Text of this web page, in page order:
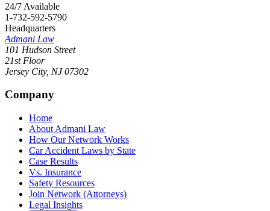
24/7 Available
1-732-592-5790
Headquarters
Admani Law
101 Hudson Street
21st Floor
Jersey City, NJ 07302
Company
Home
About Admani Law
How Our Network Works
Car Accident Laws by State
Case Results
Vs. Insurance
Safety Resources
Join Network (Attorneys)
Legal Insights